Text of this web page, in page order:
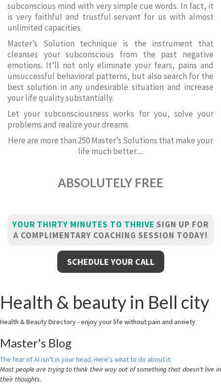
subconscious mind with very simple cue words. In fact, it
is very faithful and trustful servant for us with almost
unlimited capacities.
Master’s Solution technique is the instrument that
cleanses your subconscious from the past negative
emotions. It’ll not only eliminate your fears, pains and
unsuccessful behavioral patterns, but also search for the
best solution in any undesirable situation and increase
your life quality substantially.
Let your subconsciousness works for you, solve your
problems and realize your dreams
Here are more than 250 Master’s Solutions that make your
life much better.....
ABSOLUTELY FREE
YOUR THIRTY MINUTES TO THRIVE SIGN UP FOR
A COMPLIMENTARY COACHING SESSION TODAY!
SCHEDULE YOUR CALL
Health & beauty in Bell city
Health & Beauty Directory - enjoy your life without pain and anxiety
Master's Blog
The fear of AI isn't in your head. Here's what to do about it.
Most people are trying to think their way out of something that doesn't live in
their thoughts.